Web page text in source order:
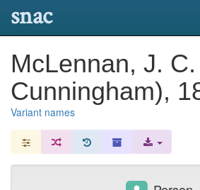
snac
McLennan, J.
Cunningham),
Variant names